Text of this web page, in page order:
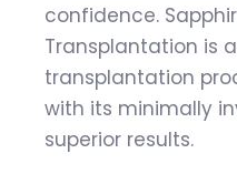
confidence.
Transplantation is
transplantation
with its minimally
superior results.